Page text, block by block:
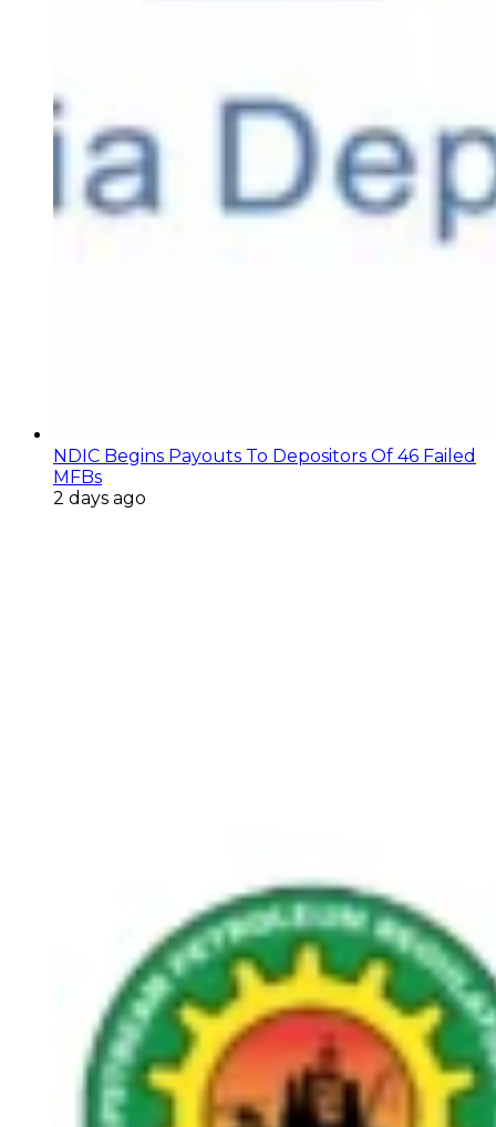
NDIC Begins Payouts To Depositors Of 46 Failed
MFBs
2 days ago